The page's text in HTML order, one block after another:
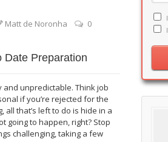
Matt de Noronha 0
Date Preparation
and unpredictable. Think job
if you’re rejected for the
all that’s left to do is hide in a
going to happen, right? Stop
challenging, taking a few